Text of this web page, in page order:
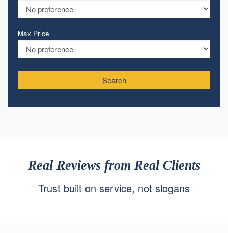
Max Price
Search
Real Reviews from Real Clients
Trust built on service, not slogans